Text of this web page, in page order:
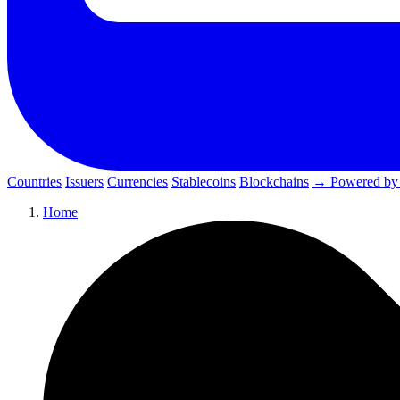
Countries Issuers Currencies Stablecoins Blockchains → Powered
Home